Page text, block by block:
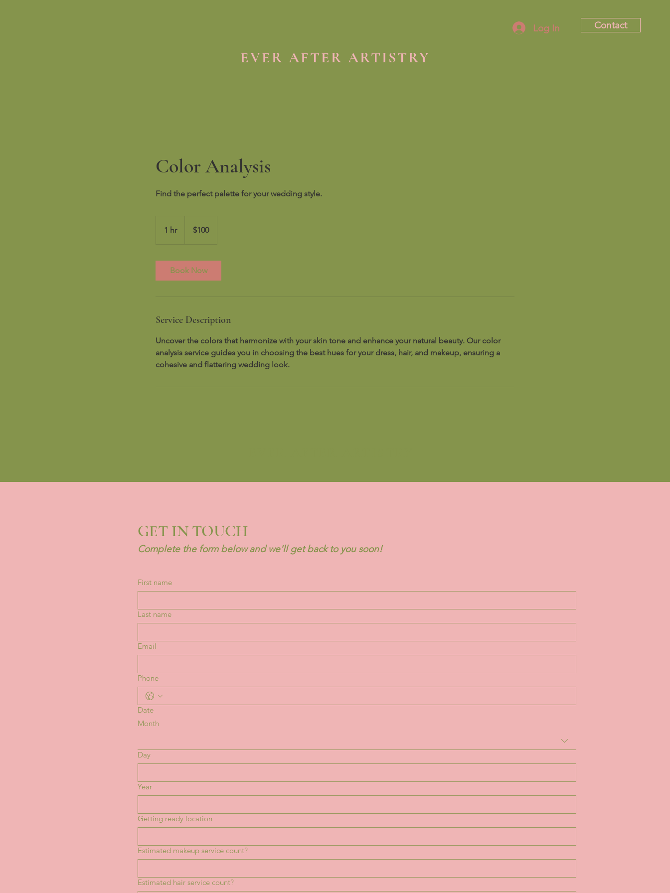
EVER AFTER ARTISTRY
Log In Contact
Color Analysis
Find the perfect palette for your wedding style.
1 hr1
dollars$100
Book Now
Service Description
Uncover the colors that harmonize with your skin tone and enhance your natural beauty. Our color
analysis service guides you in choosing the best hues for your dress, hair, and makeup, ensuring a
cohesive and flattering wedding look.
GET IN TOUCH
Complete the form below and we'll get back to you soon!
First name
Last name
Email
Phone
Date
Month
Day
Year
Getting ready location
Estimated makeup service count?
Estimated hair service count?